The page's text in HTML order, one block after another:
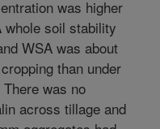
was higher
whole soil stability
WSA was about
than under
was no
across tillage and